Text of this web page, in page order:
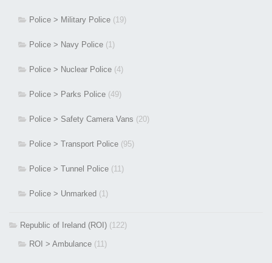
Police > Military Police (19)
Police > Navy Police (1)
Police > Nuclear Police (4)
Police > Parks Police (49)
Police > Safety Camera Vans (20)
Police > Transport Police (95)
Police > Tunnel Police (11)
Police > Unmarked (1)
Republic of Ireland (ROI) (122)
ROI > Ambulance (11)